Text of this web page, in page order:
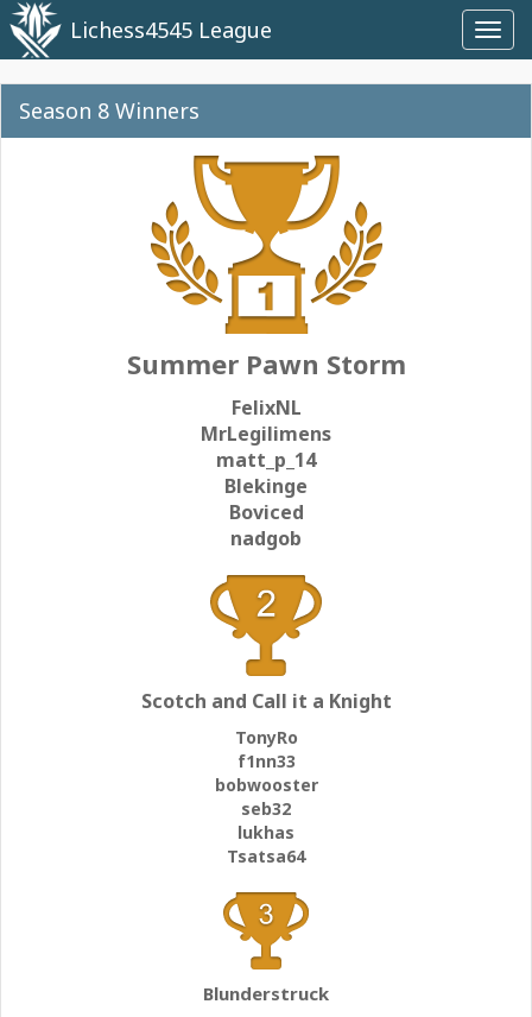
Lichess4545 League
Season 8 Winners
Summer Pawn Storm
FelixNL
MrLegilimens
matt_p_14
Blekinge
Boviced
nadgob
Scotch and Call it a Knight
TonyRo
f1nn33
bobwooster
seb32
lukhas
Tsatsa64
Blunderstruck